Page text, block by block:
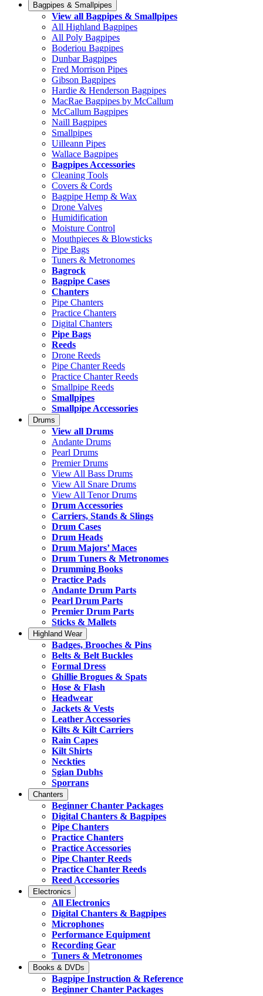
Bagpipes & Smallpipes
View all Bagpipes & Smallpipes
All Highland Bagpipes
All Poly Bagpipes
Boderiou Bagpipes
Dunbar Bagpipes
Fred Morrison Pipes
Gibson Bagpipes
Hardie & Henderson Bagpipes
MacRae Bagpipes by McCallum
McCallum Bagpipes
Naill Bagpipes
Smallpipes
Uilleann Pipes
Wallace Bagpipes
Bagpipes Accessories
Cleaning Tools
Covers & Cords
Bagpipe Hemp & Wax
Drone Valves
Humidification
Moisture Control
Mouthpieces & Blowsticks
Pipe Bags
Tuners & Metronomes
Bagrock
Bagpipe Cases
Chanters
Pipe Chanters
Practice Chanters
Digital Chanters
Pipe Bags
Reeds
Drone Reeds
Pipe Chanter Reeds
Practice Chanter Reeds
Smallpipe Reeds
Smallpipes
Smallpipe Accessories
Drums
View all Drums
Andante Drums
Pearl Drums
Premier Drums
View All Bass Drums
View All Snare Drums
View All Tenor Drums
Drum Accessories
Carriers, Stands & Slings
Drum Cases
Drum Heads
Drum Majors’ Maces
Drum Tuners & Metronomes
Drumming Books
Practice Pads
Andante Drum Parts
Pearl Drum Parts
Premier Drum Parts
Sticks & Mallets
Highland Wear
Badges, Brooches & Pins
Belts & Belt Buckles
Formal Dress
Ghillie Brogues & Spats
Hose & Flash
Headwear
Jackets & Vests
Leather Accessories
Kilts & Kilt Carriers
Rain Capes
Kilt Shirts
Neckties
Sgian Dubhs
Sporrans
Chanters
Beginner Chanter Packages
Digital Chanters & Bagpipes
Pipe Chanters
Practice Chanters
Practice Accessories
Pipe Chanter Reeds
Practice Chanter Reeds
Reed Accessories
Electronics
All Electronics
Digital Chanters & Bagpipes
Microphones
Performance Equipment
Recording Gear
Tuners & Metronomes
Books & DVDs
Bagpipe Instruction & Reference
Beginner Chanter Packages